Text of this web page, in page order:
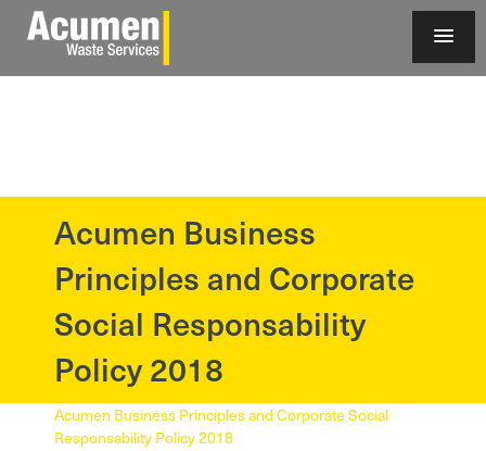
Acumen Business
Principles and Corporate
Social Responsability
Policy 2018
Acumen Business Principles and Corporate Social
Responsability Policy 2018